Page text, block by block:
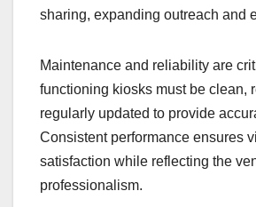
sharing, expanding outreach and
Maintenance and reliability are
functioning kiosks must be clean,
regularly updated to provide
Consistent performance ensures
satisfaction while reflecting the
professionalism.